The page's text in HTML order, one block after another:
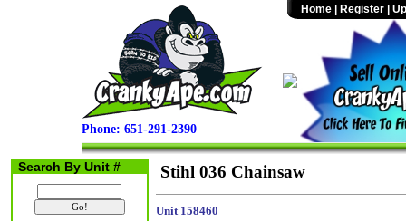
Phone: 651-291-2390
Home Register
Search By Unit # Stihl 036 Chainsaw
Unit 158460